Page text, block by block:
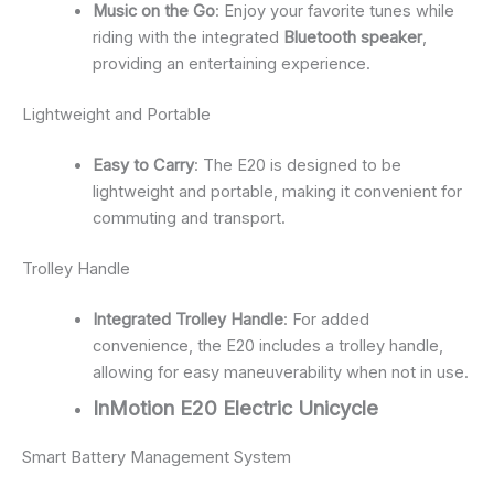
Music on the Go: Enjoy your favorite tunes while
riding with the integrated Bluetooth speaker,
providing an entertaining experience.
Lightweight and Portable
Easy to Carry: The E20 is designed to be
lightweight and portable, making it convenient for
commuting and transport.
Trolley Handle
Integrated Trolley Handle: For added
convenience, the E20 includes a trolley handle,
allowing for easy maneuverability when not in use.
InMotion E20 Electric Unicycle
Smart Battery Management System